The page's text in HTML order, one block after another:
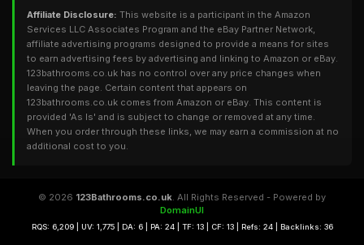
Affiliate Disclosure: This website is a participant in the Amazon
Services LLC Associates Program and the eBay Partner Network,
affiliate advertising programs designed to provide a means for sites
to earn advertising fees by advertising and linking to Amazon or eBay.
123bathrooms.co.uk has no control over any price changes when
leaving the page. Certain content that appears on
123bathrooms.co.uk comes from Amazon or eBay. This content is
provided 'As Is' and is subject to change or removed at any time.
When you order through these links, we may earn a commission at no
additional cost to you.
© 2026 123Bathrooms.co.uk. All Rights Reserved - Powered by
DomainUI
RQS: 6,209 | UV: 1,775 | DA: 6 | PA: 24 | TF: 13 | CF: 13 | Refs: 24 | Backlinks: 36